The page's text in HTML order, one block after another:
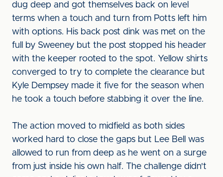
dug deep and got themselves back on level
terms when a touch and turn from Potts left him
with options. His back post dink was met on the
full by Sweeney but the post stopped his header
with the keeper rooted to the spot. Yellow shirts
converged to try to complete the clearance but
Kyle Dempsey made it five for the season when
he took a touch before stabbing it over the line.
The action moved to midfield as both sides
worked hard to close the gaps but Lee Bell was
allowed to run from deep as he went on a surge
from just inside his own half. The challenge didn't